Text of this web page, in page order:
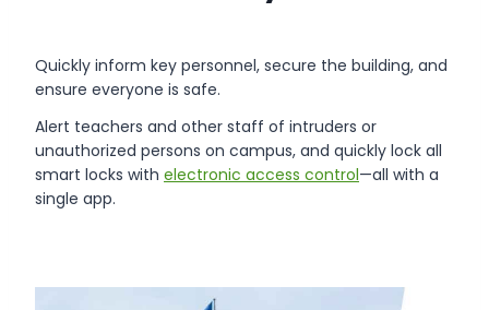
Quickly inform key personnel, secure the building, and
ensure everyone is safe.
Alert teachers and other staff of intruders or
unauthorized persons on campus, and quickly lock all
smart locks with electronic access control—all with a
single app.